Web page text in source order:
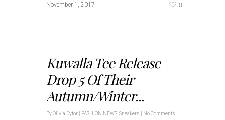
November 1, 2017 0
Kuwalla Tee Release
Drop 5 Of Their
Autumn/Winter...
ByOlivia Dytor FASHION NEWS Sneakers No Comments